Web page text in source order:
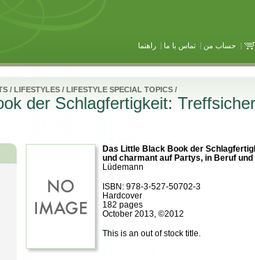
| حساب من |تماس با ما |راهنما
/ LIFESTYLES/ LIFESTYLE SPECIAL TOPICS/
der Schlagfertigkeit:
Das Little Black Book der
und charmant auf Partys, in Beruf und
Lüdemann
ISBN: 978-3-527-50702-3
Hardcover
182 pages
October 2013, ©2012
This is an out of stock title.